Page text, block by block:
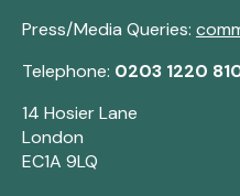
Press/Media Queries:
Telephone: 0203 1220
14 Hosier Lane
London
EC1A 9LQ